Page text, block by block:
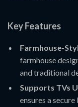
Key Features
Farmhouse-
farmhouse
and traditional
Supports TVs
ensures a